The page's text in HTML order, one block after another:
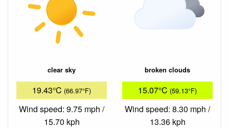
clear sky
19.43°C (66.97°F)
Wind speed: 9.75 mph /
15.70 kph
broken clouds
15.07°C (59.13°F)
Wind speed: 8.30 mph /
13.36 kph